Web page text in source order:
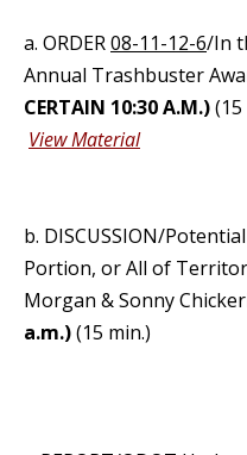
a. ORDER08-11-12-6/In
Annual Trashbuster
CERTAIN 10:30 A.M.)(15
View Material
b. DISCUSSION/
Portion, or All of
Morgan & Sonny
a.m.)(15 min.)